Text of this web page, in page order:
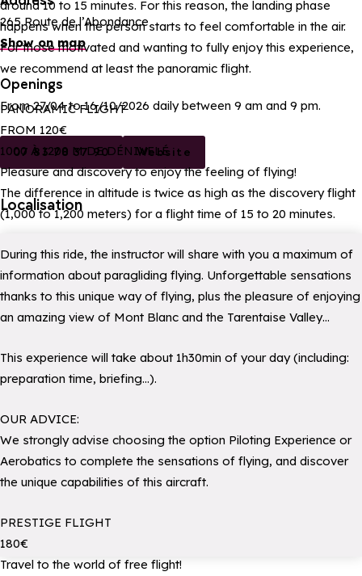
around 10 to 15 minutes. For this reason, the landing phase
happens when the person starts to feel comfortable in the air.
For those motivated and wanting to fully enjoy this experience,
we recommend at least the panoramic flight.
PANORAMIC FLIGHT
FROM 120€
1000 À 1200 M DE DÉNIVELÉ
Pleasure and discovery to enjoy the feeling of flying!
The difference in altitude is twice as high as the discovery flight
(1,000 to 1,200 meters) for a flight time of 15 to 20 minutes.
During this ride, the instructor will share with you a maximum of
information about paragliding flying. Unforgettable sensations
thanks to this unique way of flying, plus the pleasure of enjoying
an amazing view of Mont Blanc and the Tarentaise Valley…
This experience will take about 1h30min of your day (including:
preparation time, briefing…).
OUR ADVICE:
We strongly advise choosing the option Piloting Experience or
Aerobatics to complete the sensations of flying, and discover
the unique capabilities of this aircraft.
PRESTIGE FLIGHT
180€
Travel to the world of free flight!
265 Route de l’Abondance
Show on map
Openings
From 27/04 to 16/10/2026 daily between 9 am and 9 pm.
07 83 78 37 90 Website
Localisation